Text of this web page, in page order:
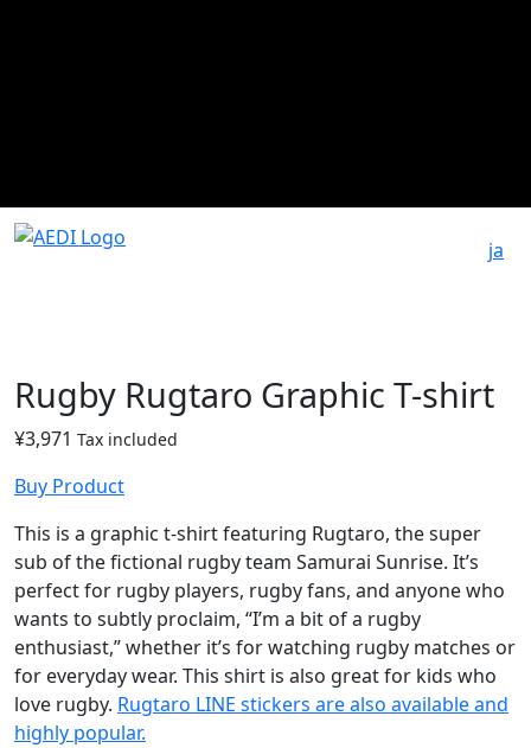
ja
Rugby Rugtaro Graphic T-shirt
¥3,971 Tax included
Buy Product
This is a graphic t-shirt featuring Rugtaro, the super
sub of the fictional rugby team Samurai Sunrise. It’s
perfect for rugby players, rugby fans, and anyone who
wants to subtly proclaim, “I’m a bit of a rugby
enthusiast,” whether it’s for watching rugby matches or
for everyday wear. This shirt is also great for kids who
love rugby. Rugtaro LINE stickers are also available and
highly popular.